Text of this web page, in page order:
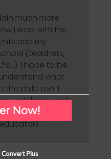
much more
I work with the
and my
(teachers,
I hope to be
what
the child too. I
workshops and
professionals,
Now!
Plus